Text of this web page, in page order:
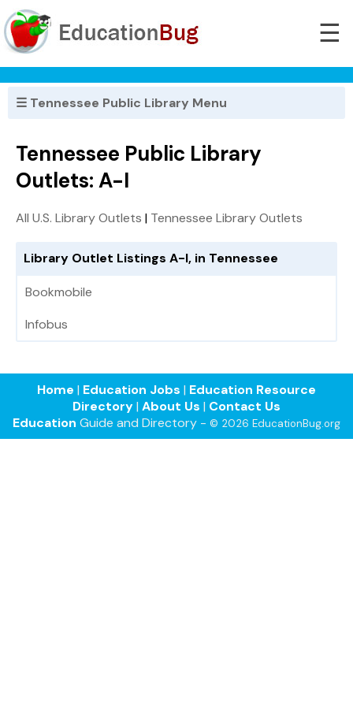
☰
☰ Tennessee Public Library Menu
Tennessee Public Library
Outlets: A-I
All U.S. Library Outlets | Tennessee Library Outlets
Library Outlet Listings A-I, in Tennessee
Bookmobile
Infobus
Home | Education Jobs | Education Resource
Directory| About Us | Contact Us
Education Guide and Directory - © 2026 EducationBug.org